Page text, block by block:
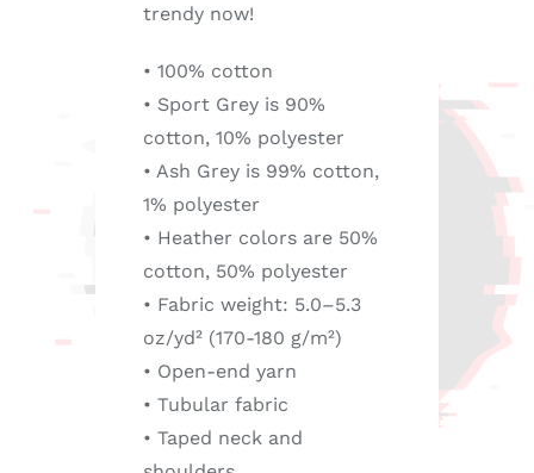
trendy now!
• 100% cotton
• Sport Grey is 90%
cotton, 10% polyester
• Ash Grey is 99% cotton,
1% polyester
• Heather colors are 50%
cotton, 50% polyester
• Fabric weight: 5.0–5.3
oz/yd² (170-180 g/m²)
• Open-end yarn
• Tubular fabric
• Taped neck and